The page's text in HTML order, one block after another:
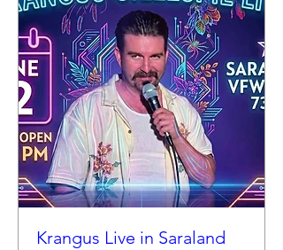
Krangus Live in Saraland